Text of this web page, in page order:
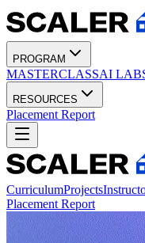
PROGRAM
MASTERCLASSAI
RESOURCES
Placement Report
CurriculumProjects
Placement Report